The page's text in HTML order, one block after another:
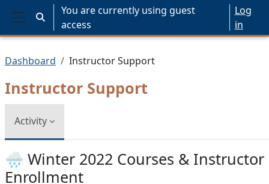
Skip to main content
Side panel
Toggle search input
You are currently using guest
access
Log
in
Dashboard Instructor Support
Instructor Support
Activity
🌧️ Winter 2022 Courses & Instructor
Enrollment